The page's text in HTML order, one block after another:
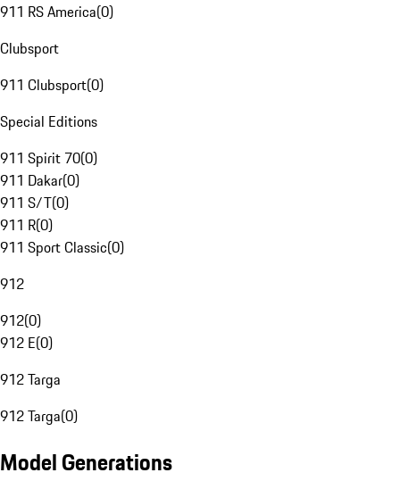
911 RS America(0)
Clubsport
911 Clubsport(0)
Special Editions
911 Spirit 70(0)
911 Dakar(0)
911 S/T(0)
911 R(0)
911 Sport Classic(0)
912
912(0)
912 E(0)
912 Targa
912 Targa(0)
Model Generations